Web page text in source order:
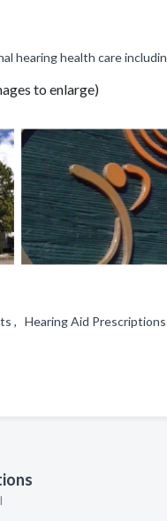
hearing health care
to enlarge)
, Hearing Aid